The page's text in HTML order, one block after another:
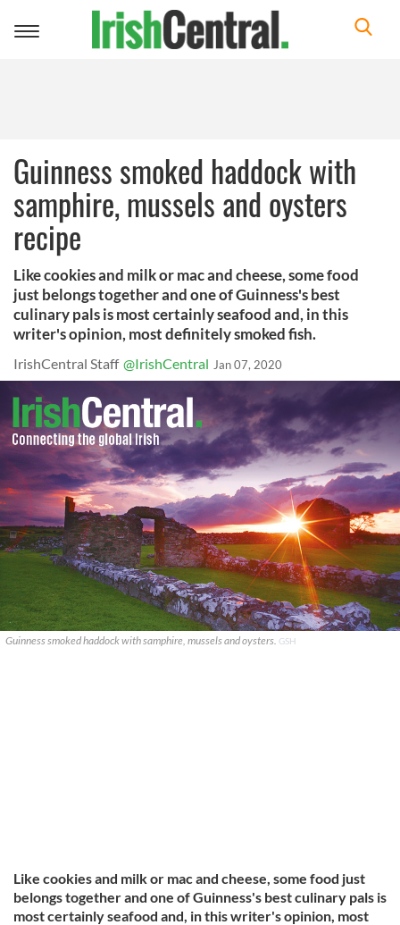
Toggle
Guinness smoked haddock with
samphire, mussels and oysters
recipe
Like cookies and milk or mac and cheese, some food
just belongs together and one of Guinness's best
culinary pals is most certainly seafood and, in this
writer's opinion, most definitely smoked fish.
IrishCentral Staff @IrishCentral Jan 07, 2020
Guinness smoked haddock with samphire, mussels and oysters. GSH
Like cookies and milk or mac and cheese, some food just
belongs together and one of Guinness's best culinary pals is
most certainly seafood and, in this writer's opinion, most